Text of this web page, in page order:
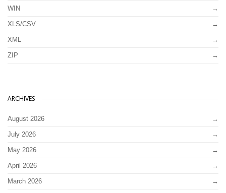
WIN
XLS/CSV
XML
ZIP
ARCHIVES
August 2026
July 2026
May 2026
April 2026
March 2026